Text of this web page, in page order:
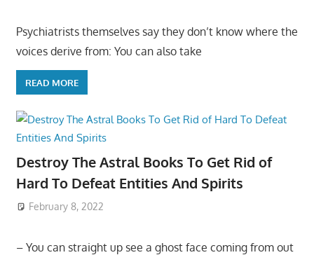
Psychiatrists themselves say they don’t know where the
voices derive from: You can also take
READ MORE
Destroy The Astral Books To Get Rid of
Hard To Defeat Entities And Spirits
February 8, 2022
– You can straight up see a ghost face coming from out